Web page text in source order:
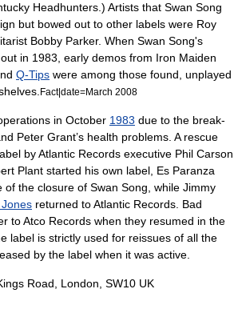
Headhunters .) Artists that Swan Song
but bowed out to other labels were Roy
Bobby Parker. When Swan Song's
in 1983, early demos from Iron Maiden
Q-Tips were among those found, unplayed
Fact|date=March 2008
in October 1983 due to the break-
Peter Grant’s health problems. A rescue
by Atlantic Records executive Phil Carson
Plant started his own label, Es Paranza
of the closure of Swan Song, while Jimmy
returned to Atlantic Records. Bad
toAtco Records when they resumed in the
label is strictly used for reissues of all the
by the label when it was active.
Road, London, SW10 UK